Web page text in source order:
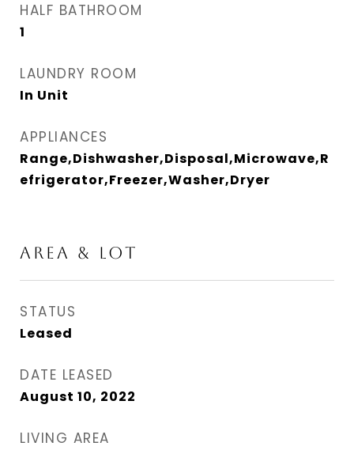
HALF BATHROOM
1
LAUNDRY ROOM
In Unit
APPLIANCES
Range,Dishwasher,Disposal,Microwave,R
efrigerator,Freezer,Washer,Dryer
AREA & LOT
STATUS
Leased
DATE LEASED
August 10, 2022
LIVING AREA